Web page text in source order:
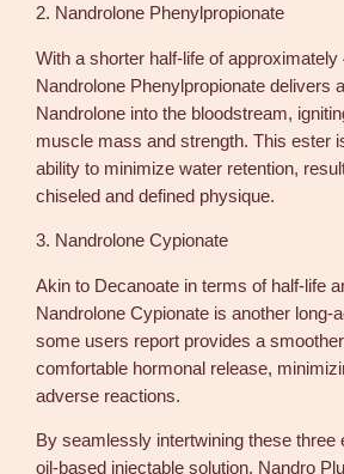
2. Nandrolone Phenylpropionate
With a shorter half-life of approximately
Nandrolone Phenylpropionate delivers
Nandrolone into the bloodstream,
muscle mass and strength. This ester
ability to minimize water retention,
chiseled and defined physique.
3. Nandrolone Cypionate
Akin to Decanoate in terms of half-life
Nandrolone Cypionate is another long-
some users report provides a
comfortable hormonal release,
adverse reactions.
By seamlessly intertwining these three
oil-based injectable solution, Nandro